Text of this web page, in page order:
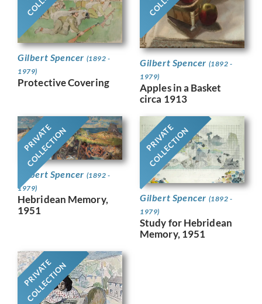
Gilbert Spencer (1892 -
1979)
Protective Covering
Gilbert Spencer (1892 -
1979)
Apples in a Basket
circa 1913
PRIVATE
COLLECTION
Gilbert Spencer (1892 -
1979)
Hebridean Memory,
1951
PRIVATE
COLLECTION
Gilbert Spencer (1892 -
1979)
Study for Hebridean
Memory, 1951
PRIVATE
COLLECTION